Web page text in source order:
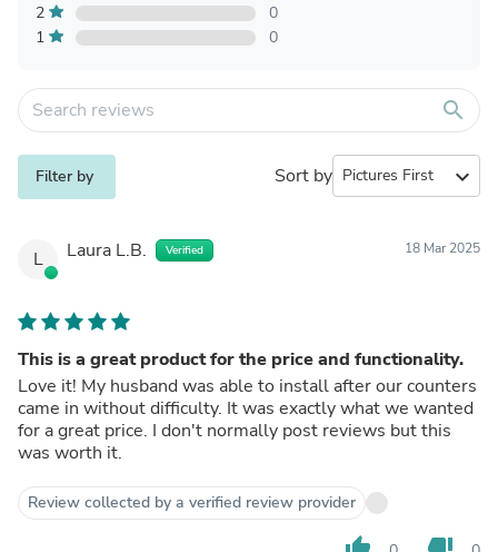
2
0
1
0
search
Filter by Sort by expand_more
L Laura L.B. Verified 18 Mar 2025
This is a great product for the price and functionality.
Love it! My husband was able to install after our counters
came in without difficulty. It was exactly what we wanted
for a great price. I don't normally post reviews but this
was worth it.
Review collected by a verified review provider